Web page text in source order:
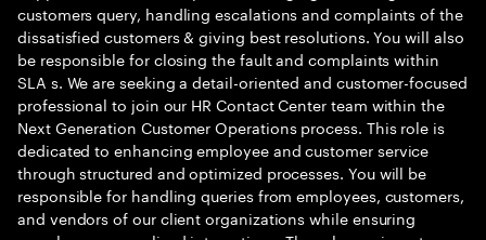
customers query, handling escalations and complaints of the
dissatisfied customers & giving best resolutions. You will also
be responsible for closing the fault and complaints within
SLA s. We are seeking a detail-oriented and customer-focused
professional to join our HR Contact Center team within the
Next Generation Customer Operations process. This role is
dedicated to enhancing employee and customer service
through structured and optimized processes. You will be
responsible for handling queries from employees, customers,
and vendors of our client organizations while ensuring